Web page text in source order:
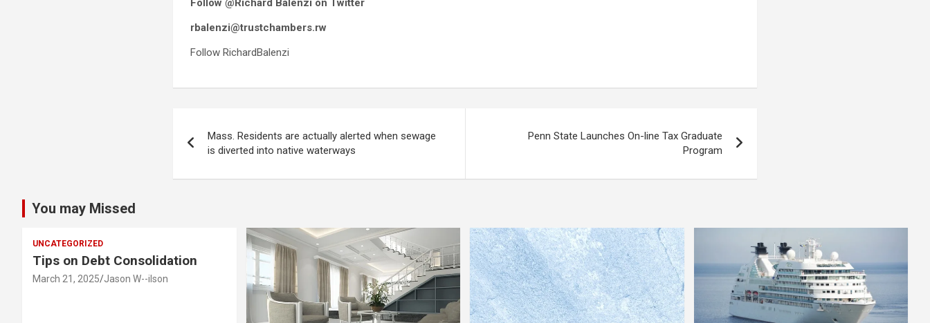
Follow @Richard Balenzi on Twitter
rbalenzi@trustchambers.rw
Follow RichardBalenzi
navigation
Mass. Residents are actually alerted when sewage
is diverted into native waterways
Penn State Launches On-line Tax Graduate
Program
You may Missed
UNCATEGORIZED
Tips on Debt Consolidation
March 21, 2025 Jason W--ilson